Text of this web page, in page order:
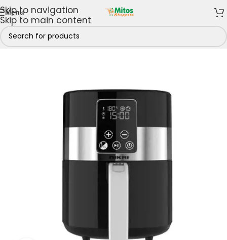
Skip to navigation
Skip to main content
Menu
Home/Home & Kitchen